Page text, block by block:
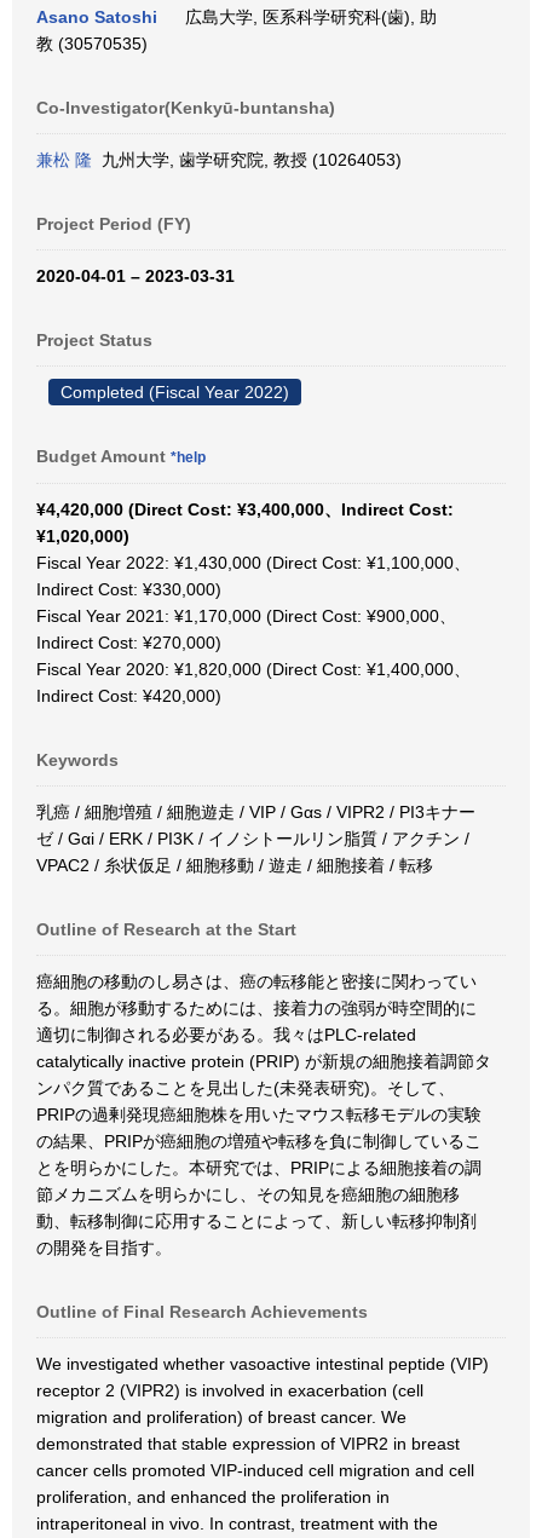
Asano Satoshi
広島大学, 医系科学研究科(歯), 助
教 (30570535)
Co-Investigator(Kenkyū-buntansha)
兼松 隆 九州大学, 歯学研究院, 教授 (10264053)
Project Period (FY)
2020-04-01 – 2023-03-31
Project Status
Completed (Fiscal Year 2022)
Budget Amount *help
¥4,420,000 (Direct Cost: ¥3,400,000、Indirect Cost:
¥1,020,000)
Fiscal Year 2022: ¥1,430,000 (Direct Cost: ¥1,100,000、
Indirect Cost: ¥330,000)
Fiscal Year 2021: ¥1,170,000 (Direct Cost: ¥900,000、
Indirect Cost: ¥270,000)
Fiscal Year 2020: ¥1,820,000 (Direct Cost: ¥1,400,000、
Indirect Cost: ¥420,000)
Keywords
乳癌 / 細胞増殖 / 細胞遊走 / VIP / Gαs / VIPR2 / PI3キナー
ゼ / Gαi / ERK / PI3K / イノシトールリン脂質 / アクチン /
VPAC2 / 糸状仮足 / 細胞移動 / 遊走 / 細胞接着 / 転移
Outline of Research at the Start
癌細胞の移動のし易さは、癌の転移能と密接に関わってい
る。細胞が移動するためには、接着力の強弱が時空間的に
適切に制御される必要がある。我々はPLC-related
catalytically inactive protein (PRIP) が新規の細胞接着調節タ
ンパク質であることを見出した(未発表研究)。そして、
PRIPの過剰発現癌細胞株を用いたマウス転移モデルの実験
の結果、PRIPが癌細胞の増殖や転移を負に制御しているこ
とを明らかにした。本研究では、PRIPによる細胞接着の調
節メカニズムを明らかにし、その知見を癌細胞の細胞移
動、転移制御に応用することによって、新しい転移抑制剤
の開発を目指す。
Outline of Final Research Achievements
We investigated whether vasoactive intestinal peptide (VIP)
receptor 2 (VIPR2) is involved in exacerbation (cell
migration and proliferation) of breast cancer. We
demonstrated that stable expression of VIPR2 in breast
cancer cells promoted VIP-induced cell migration and cell
proliferation, and enhanced the proliferation in
intraperitoneal in vivo. In contrast, treatment with the